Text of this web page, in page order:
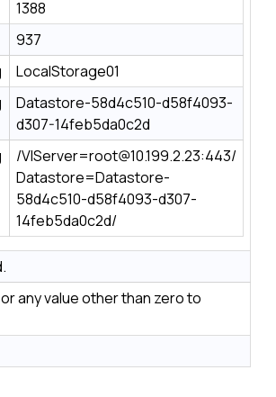
1388
937
LocalStorage01
Datastore-58d4c510-d58f4093-
d307-14feb5da0c2d
/VIServer=root@10.199.2.23:443/
Datastore=Datastore-
58d4c510-d58f4093-d307-
14feb5da0c2d/
any value other than zero to